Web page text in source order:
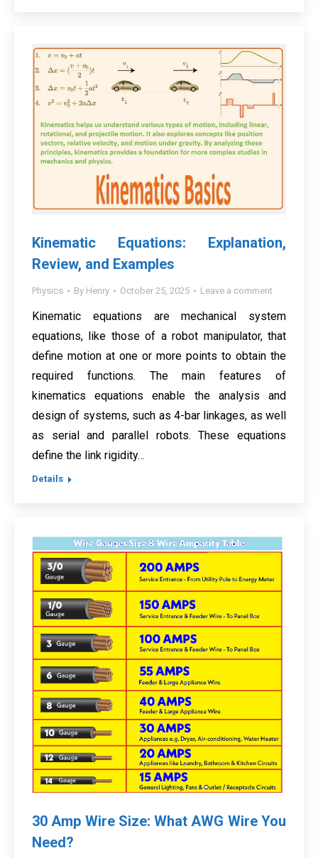
Kinematic Equations: Explanation,
Review, and Examples
Physics By Henry October 25, 2025 Leave a comment
Kinematic equations are mechanical system
equations, like those of a robot manipulator, that
define motion at one or more points to obtain the
required functions. The main features of
kinematics equations enable the analysis and
design of systems, such as 4-bar linkages, as well
as serial and parallel robots. These equations
define the link rigidity…
Details
30 Amp Wire Size: What AWG Wire You
Need?